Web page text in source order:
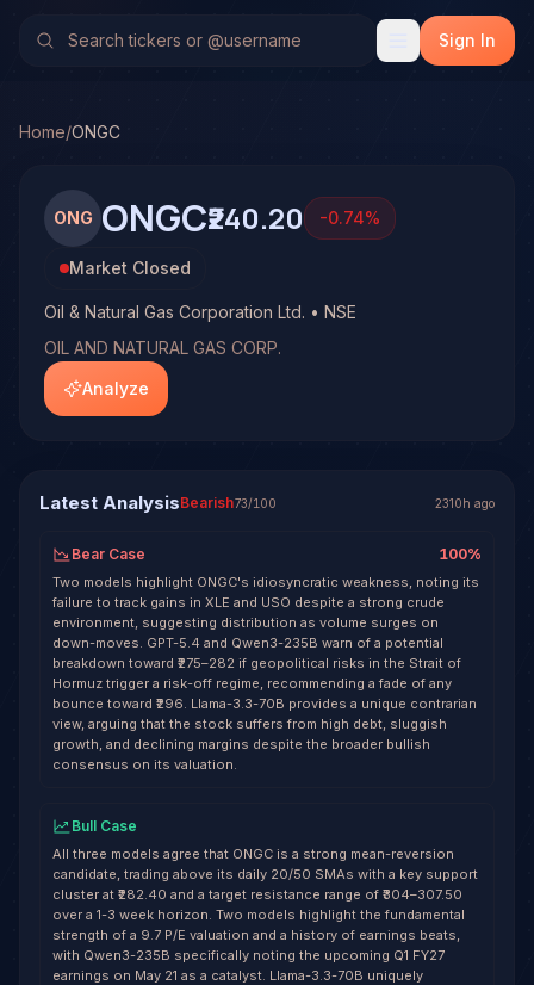
Oil & Natural Gas Corporation Ltd. (ONGC)Stock Analysis
No multi-model analysis has been run on Oil & Natural
Sign In
Home/ONGC
ONG ONGC₹240.20 -0.74%
Market Closed
Oil & Natural Gas Corporation Ltd. • NSE
OIL AND NATURAL GAS CORP.
Analyze
Latest AnalysisBearish73/100 2310h ago
Bear Case 100%
Two models highlight ONGC's idiosyncratic weakness, noting its
failure to track gains in XLE and USO despite a strong crude
environment, suggesting distribution as volume surges on
down-moves. GPT-5.4 and Qwen3-235B warn of a potential
breakdown toward ₹275–282 if geopolitical risks in the Strait of
Hormuz trigger a risk-off regime, recommending a fade of any
bounce toward ₹296. Llama-3.3-70B provides a unique contrarian
view, arguing that the stock suffers from high debt, sluggish
growth, and declining margins despite the broader bullish
consensus on its valuation.
Bull Case
All three models agree that ONGC is a strong mean-reversion
candidate, trading above its daily 20/50 SMAs with a key support
cluster at ₹282.40 and a target resistance range of ₹304–307.50
over a 1-3 week horizon. Two models highlight the fundamental
strength of a 9.7 P/E valuation and a history of earnings beats,
with Qwen3-235B specifically noting the upcoming Q1 FY27
earnings on May 21 as a catalyst. Llama-3.3-70B uniquely